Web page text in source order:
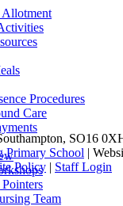
Allotment
Procedures
Care
Team
SO16
Primary School |
Policy | Staff Login